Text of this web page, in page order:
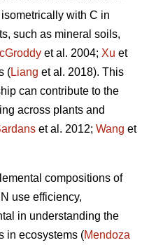
with C in
such as mineral soils,
et al. 2004; Xu et
(Liang et al. 2018). This
can contribute to the
across plants and
et al. 2012; Wang et
compositions of
use efficiency,
in understanding the
in ecosystems (Mendoza